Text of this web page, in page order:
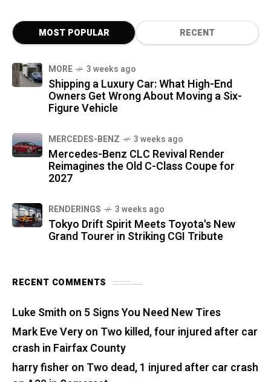
MOST POPULAR RECENT
MORE 3 weeks ago
Shipping a Luxury Car: What High-End
Owners Get Wrong About Moving a Six-
Figure Vehicle
MERCEDES-BENZ 3 weeks ago
Mercedes-Benz CLC Revival Render
Reimagines the Old C-Class Coupe for
2027
RENDERINGS 3 weeks ago
Tokyo Drift Spirit Meets Toyota's New
Grand Tourer in Striking CGI Tribute
RECENT COMMENTS
Luke Smith on 5 Signs You Need New Tires
Mark Eve Veryon Two killed, four injured after car
crash in Fairfax County
harry fisher on Two dead, 1 injured after car crash